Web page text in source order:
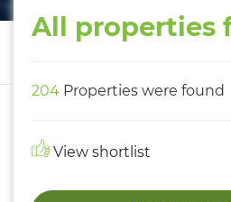
All properties
204 Properties were found
View shortlist